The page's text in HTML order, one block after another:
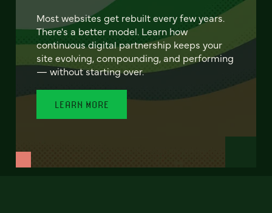
Most websites get rebuilt every few years.
There's a better model. Learn how
continuous digital partnership keeps your
site evolving, compounding, and performing
— without starting over.
LEARN MORE